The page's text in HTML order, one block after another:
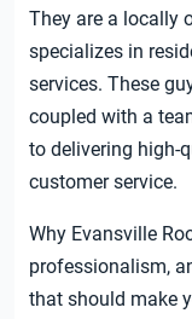
They are a locally
specializes in
services. These
coupled with a
to delivering high-
customer service.
Why Evansville
professionalism,
that should make